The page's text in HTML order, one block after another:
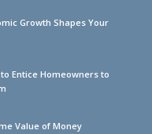
Growth Shapes Your
Entice Homeowners to
Value of Money